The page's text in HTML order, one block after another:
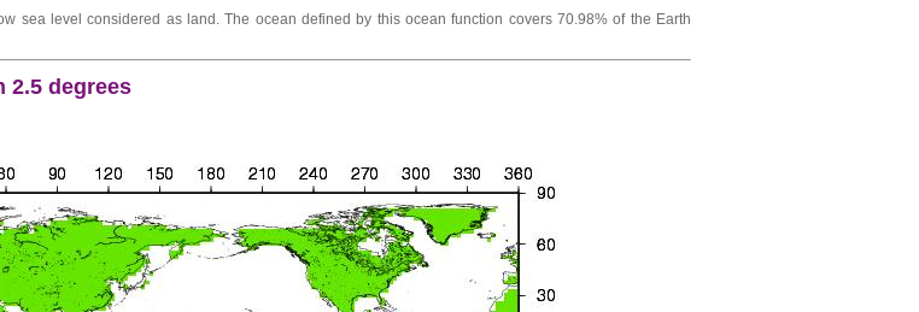
sea level considered as land. The ocean defined by this ocean function covers 70.98% of the Earth
2.5 degrees